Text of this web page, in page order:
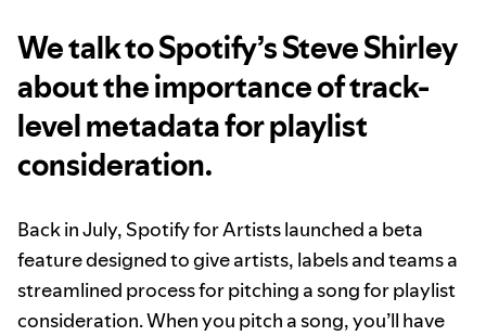
We talk to Spotify’s Steve Shirley
about the importance of track-
level metadata for playlist
consideration.
Back in July, Spotify for Artists launched a beta
feature designed to give artists, labels and teams a
streamlined process for pitching a song for playlist
consideration. When you pitch a song, you’ll have